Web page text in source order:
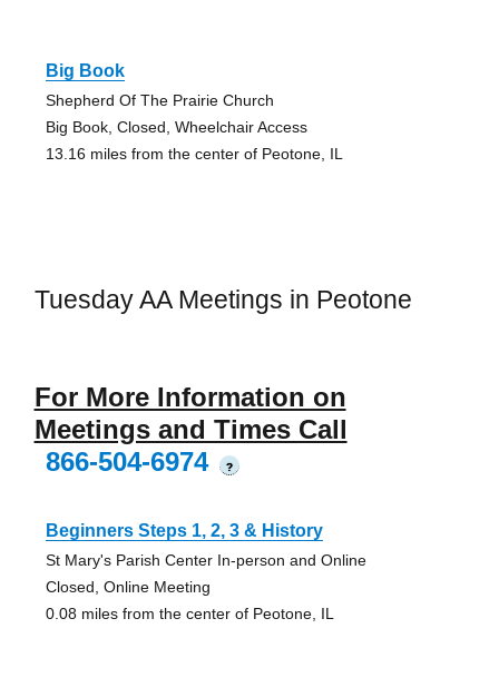
Big Book
Shepherd Of The Prairie Church
Big Book, Closed, Wheelchair Access
13.16 miles from the center of Peotone, IL
Tuesday AA Meetings in Peotone
For More Information on
Meetings and Times Call
866-504-6974
?
Beginners Steps 1, 2, 3 & History
St Mary's Parish Center In-person and Online
Closed, Online Meeting
0.08 miles from the center of Peotone, IL